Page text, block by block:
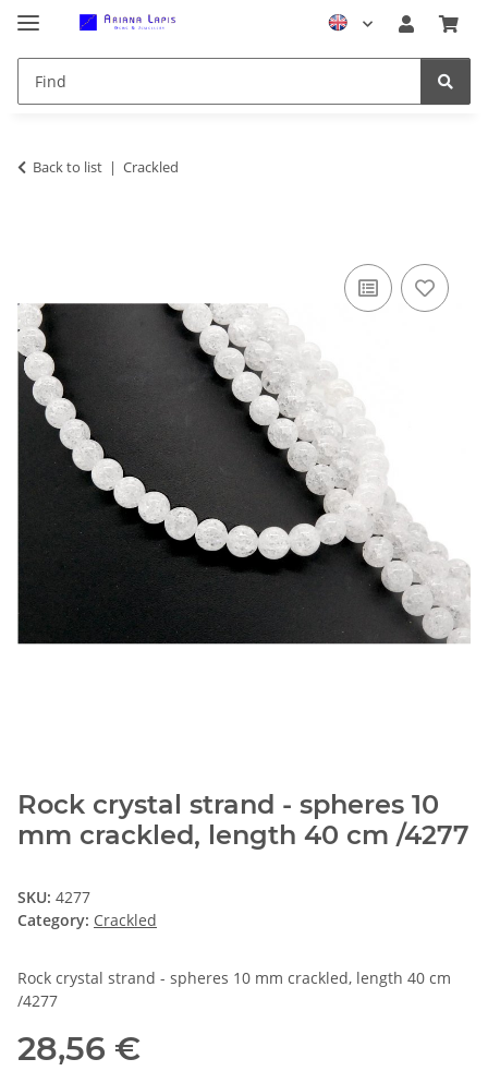
Back to list Crackled
Rock crystal strand - spheres 10
mm crackled, length 40 cm /4277
SKU: 4277
Category: Crackled
Rock crystal strand - spheres 10 mm crackled, length 40 cm
/4277
28,56 €